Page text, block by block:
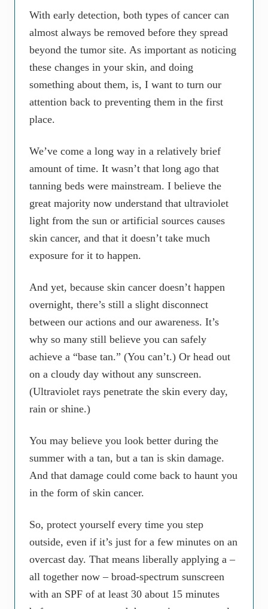
With early detection, both types of cancer can
almost always be removed before they spread
beyond the tumor site. As important as noticing
these changes in your skin, and doing
something about them, is, I want to turn our
attention back to preventing them in the first
place.
We’ve come a long way in a relatively brief
amount of time. It wasn’t that long ago that
tanning beds were mainstream. I believe the
great majority now understand that ultraviolet
light from the sun or artificial sources causes
skin cancer, and that it doesn’t take much
exposure for it to happen.
And yet, because skin cancer doesn’t happen
overnight, there’s still a slight disconnect
between our actions and our awareness. It’s
why so many still believe you can safely
achieve a “base tan.” (You can’t.) Or head out
on a cloudy day without any sunscreen.
(Ultraviolet rays penetrate the skin every day,
rain or shine.)
You may believe you look better during the
summer with a tan, but a tan is skin damage.
And that damage could come back to haunt you
in the form of skin cancer.
So, protect yourself every time you step
outside, even if it’s just for a few minutes on an
overcast day. That means liberally applying a –
all together now – broad-spectrum sunscreen
with an SPF of at least 30 about 15 minutes